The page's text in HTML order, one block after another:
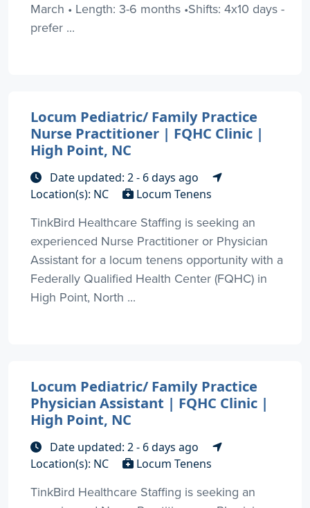
March • Length: 3-6 months •Shifts: 4x10 days -
prefer ...
Locum Pediatric/ Family Practice
Nurse Practitioner | FQHC Clinic |
High Point, NC
Date updated: 2 - 6 days ago
Location(s): NC
Locum Tenens
TinkBird Healthcare Staffing is seeking an
experienced Nurse Practitioner or Physician
Assistant for a locum tenens opportunity with a
Federally Qualified Health Center (FQHC) in
High Point, North ...
Locum Pediatric/ Family Practice
Physician Assistant | FQHC Clinic |
High Point, NC
Date updated: 2 - 6 days ago
Location(s): NC
Locum Tenens
TinkBird Healthcare Staffing is seeking an